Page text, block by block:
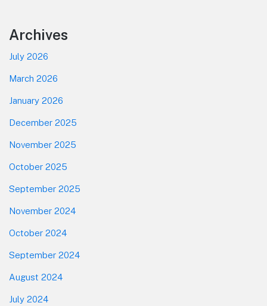
Archives
July 2026
March 2026
January 2026
December 2025
November 2025
October 2025
September 2025
November 2024
October 2024
September 2024
August 2024
July 2024